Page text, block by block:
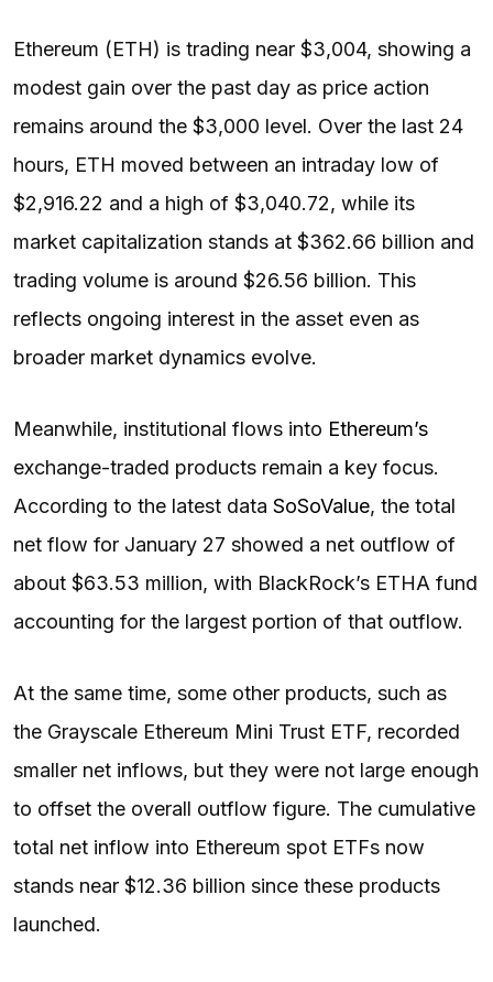
Ethereum (ETH) is trading near $3,004, showing a
modest gain over the past day as price action
remains around the $3,000 level. Over the last 24
hours, ETH moved between an intraday low of
$2,916.22 and a high of $3,040.72, while its
market capitalization stands at $362.66 billion and
trading volume is around $26.56 billion. This
reflects ongoing interest in the asset even as
broader market dynamics evolve.
Meanwhile, institutional flows into Ethereum’s
exchange-traded products remain a key focus.
According to the latest data SoSoValue, the total
net flow for January 27 showed a net outflow of
about $63.53 million, with BlackRock’s ETHA fund
accounting for the largest portion of that outflow.
At the same time, some other products, such as
the Grayscale Ethereum Mini Trust ETF, recorded
smaller net inflows, but they were not large enough
to offset the overall outflow figure. The cumulative
total net inflow into Ethereum spot ETFs now
stands near $12.36 billion since these products
launched.